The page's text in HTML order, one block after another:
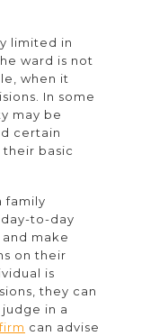
limited in
ward is not
when it
In some
may be
certain
basic
family
to-day
make
on their
is
they can
in a
can advise